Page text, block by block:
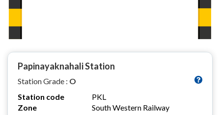
Papinayaknahali Station
Station Grade : O
Station code
PKL
Zone
South Western Railway